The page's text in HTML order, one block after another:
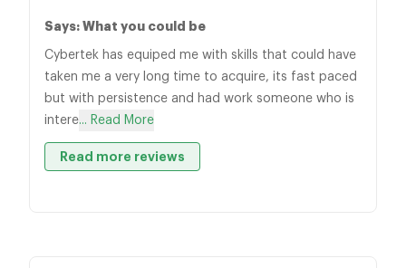
Says: What you could be
Cybertek has equiped me with skills that could have
taken me a very long time to acquire, its fast paced
but with persistence and had work someone who is
intere... Read More
Read more reviews